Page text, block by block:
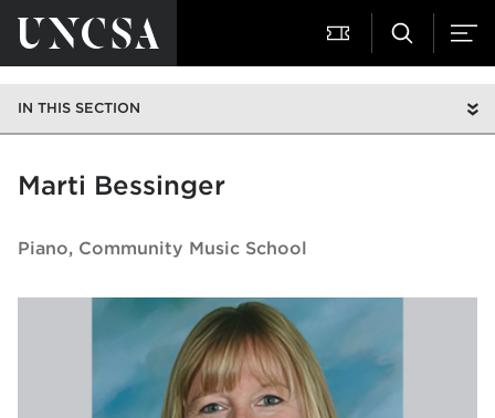
IN THIS SECTION
Marti Bessinger
Piano Community Music School